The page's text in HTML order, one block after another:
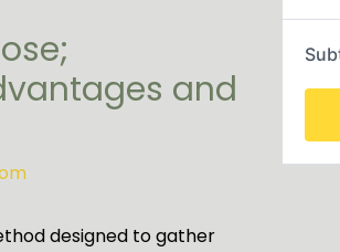
and
designed to gather